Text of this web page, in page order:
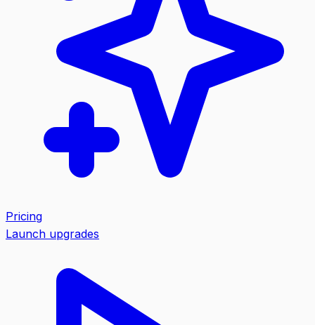
Pricing
Launch upgrades